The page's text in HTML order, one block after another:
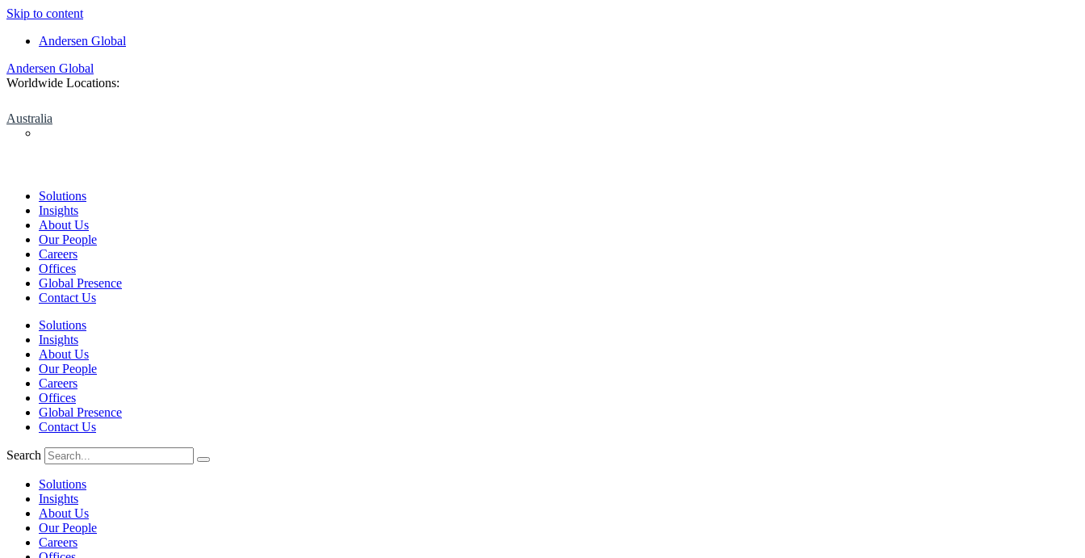
Skip to content
Andersen Global
Andersen Global
Worldwide Locations:
Australia
Solutions
Insights
About Us
Our People
Careers
Offices
Global Presence
Contact Us
Solutions
Insights
About Us
Our People
Careers
Offices
Global Presence
Contact Us
Search
Solutions
Insights
About Us
Our People
Careers